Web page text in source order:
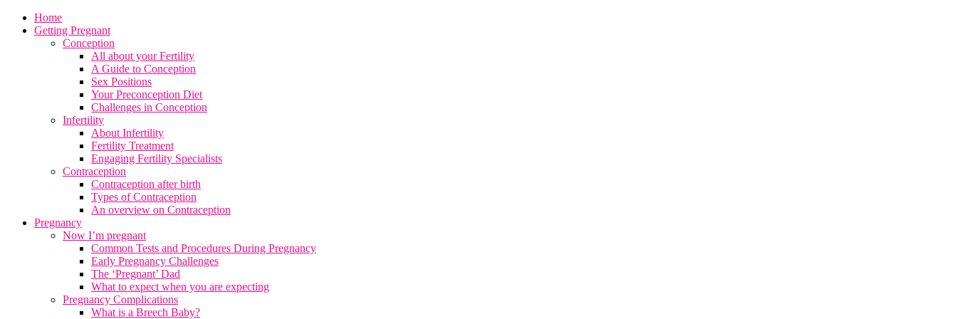
Home
Getting Pregnant
Conception
All about your Fertility
A Guide to Conception
Sex Positions
Your Preconception Diet
Challenges in Conception
Infertility
About Infertility
Fertility Treatment
Engaging Fertility Specialists
Contraception
Contraception after birth
Types of Contraception
An overview on Contraception
Pregnancy
Now I’m pregnant
Common Tests and Procedures During Pregnancy
Early Pregnancy Challenges
The ‘Pregnant’ Dad
What to expect when you are expecting
Pregnancy Complications
What is a Breech Baby?